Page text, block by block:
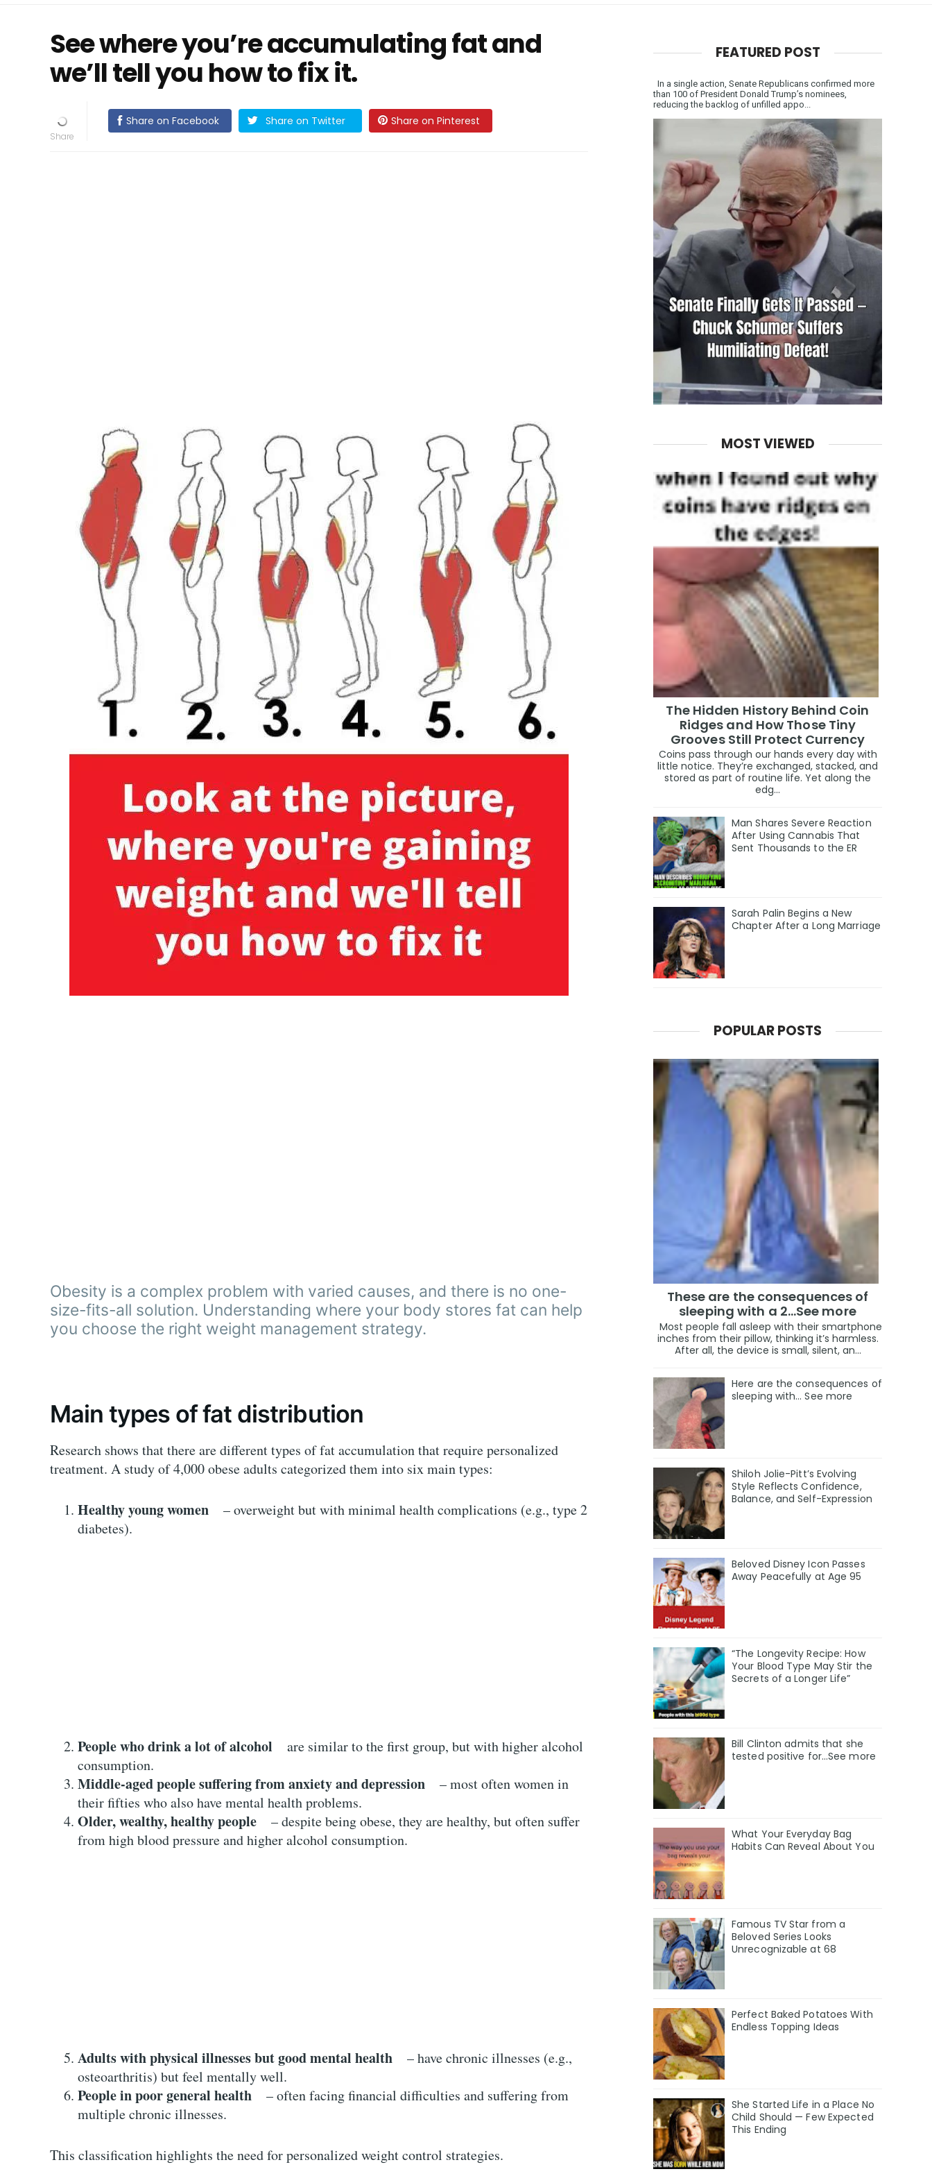
See where you’re accumulating fat and
we’ll tell you how to fix it.
Share on Facebook Share on Twitter Share on Pinterest
Obesity is a complex problem with varied causes, and there is no one-
size-fits-all solution. Understanding where your body stores fat can help
you choose the right weight management strategy.
Main types of fat distribution
Research shows that there are different types of fat accumulation that require personalized
treatment. A study of 4,000 obese adults categorized them into six main types:
Healthy young women – overweight but with minimal health complications (e.g., type 2
diabetes).
People who drink a lot of alcohol are similar to the first group, but with higher alcohol
consumption.
Middle-aged people suffering from anxiety and depression – most often women in
their fifties who also have mental health problems.
Older, wealthy, healthy people – despite being obese, they are healthy, but often suffer
from high blood pressure and higher alcohol consumption.
Adults with physical illnesses but good mental health – have chronic illnesses (e.g.,
osteoarthritis) but feel mentally well.
People in poor general health – often facing financial difficulties and suffering from
multiple chronic illnesses.
This classification highlights the need for personalized weight control strategies.
FEATURED POST
In a single action, Senate Republicans confirmed more
than 100 of President Donald Trump’s nominees,
reducing the backlog of unfilled appo...
MOST VIEWED
The Hidden History Behind Coin
Ridges and How Those Tiny
Grooves Still Protect Currency
Coins pass through our hands every day with
little notice. They’re exchanged, stacked, and
stored as part of routine life. Yet along the
edg...
Man Shares Severe Reaction
After Using Cannabis That
Sent Thousands to the ER
Sarah Palin Begins a New
Chapter After a Long Marriage
POPULAR POSTS
These are the consequences of
sleeping with a 2…See more
Most people fall asleep with their smartphone
inches from their pillow, thinking it’s harmless.
After all, the device is small, silent, an...
Here are the consequences of
sleeping with… See more
Shiloh Jolie-Pitt’s Evolving
Style Reflects Confidence,
Balance, and Self-Expression
Beloved Disney Icon Passes
Away Peacefully at Age 95
“The Longevity Recipe: How
Your Blood Type May Stir the
Secrets of a Longer Life”
Bill Clinton admits that she
tested positive for…See more
What Your Everyday Bag
Habits Can Reveal About You
Famous TV Star from a
Beloved Series Looks
Unrecognizable at 68
Perfect Baked Potatoes With
Endless Topping Ideas
She Started Life in a Place No
Child Should — Few Expected
This Ending